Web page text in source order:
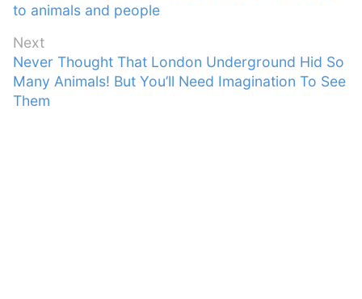
to animals and people
Next
Next
post:
Never Thought That London Underground Hid So
Many Animals! But You’ll Need Imagination To See
Them